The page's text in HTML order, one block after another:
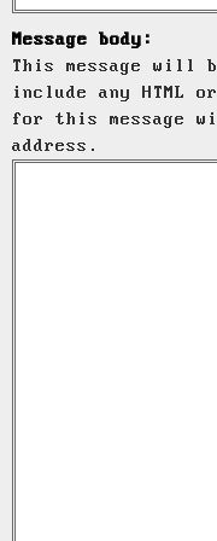
Message body:
This message will
include any HTML
for this message
address.